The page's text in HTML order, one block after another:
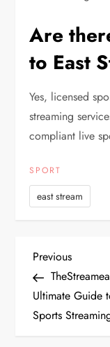
Are
to East
Yes, licensed
streaming
compliant live
SPORT
east stream
P
o
s
Previous
Post
Previous
Ultimate Guide
Sports